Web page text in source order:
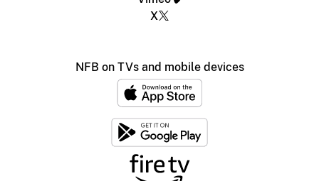
X
NFB on TVs and mobile devices